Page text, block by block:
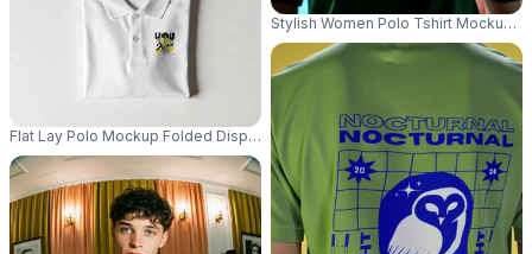
Flat Lay Polo Mockup Folded Display Minimal Studio Lighting Crisp Detail
Stylish Women Polo Tshirt Mockup